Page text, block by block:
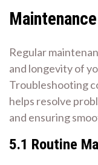
Regular
and longevity of
Troubleshooting
helps resolve
and ensuring
5.1 Routine